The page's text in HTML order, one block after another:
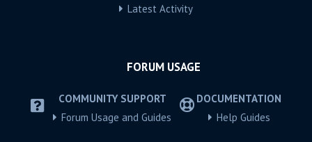
Latest Activity
FORUM USAGE
COMMUNITY SUPPORT
Forum Usage and Guides
DOCUMENTATION
Help Guides